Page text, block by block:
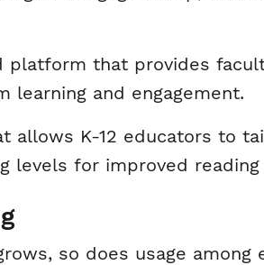
platform that provides
learning and engagement.
K-12 educators to
levels for improved reading
so does usage among